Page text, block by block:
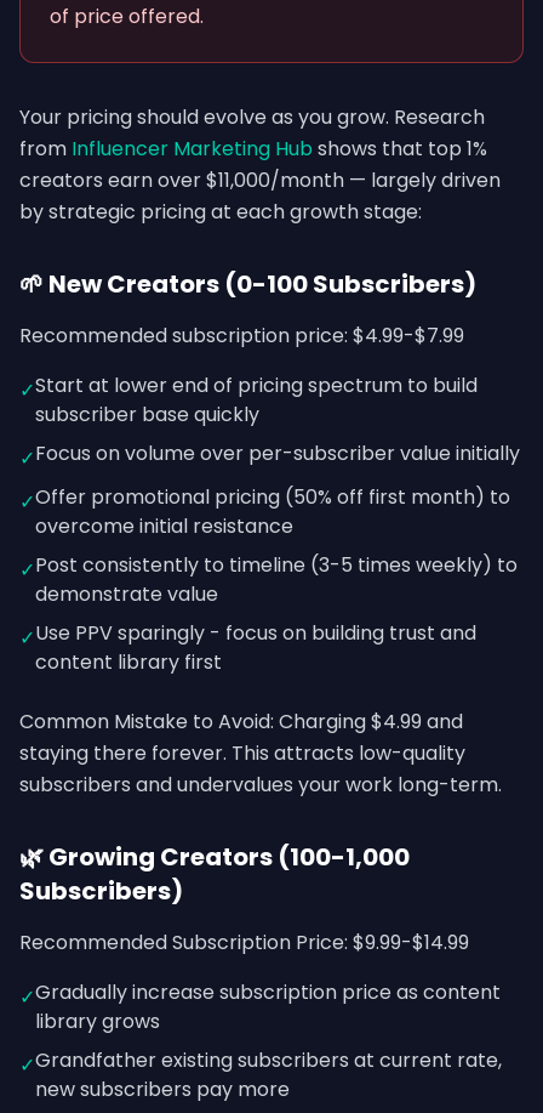
of price offered.
Your pricing should evolve as you grow. Research
from Influencer Marketing Hub shows that top 1%
creators earn over $11,000/month — largely driven
by strategic pricing at each growth stage:
🌱 New Creators (0-100 Subscribers)
Recommended subscription price: $4.99-$7.99
✓Start at lower end of pricing spectrum to build
subscriber base quickly
✓Focus on volume over per-subscriber value initially
✓Offer promotional pricing (50% off first month) to
overcome initial resistance
✓Post consistently to timeline (3-5 times weekly) to
demonstrate value
✓Use PPV sparingly - focus on building trust and
content library first
Common Mistake to Avoid: Charging $4.99 and
staying there forever. This attracts low-quality
subscribers and undervalues your work long-term.
🌿 Growing Creators (100-1,000
Subscribers)
Recommended Subscription Price: $9.99-$14.99
✓Gradually increase subscription price as content
library grows
✓Grandfather existing subscribers at current rate,
new subscribers pay more